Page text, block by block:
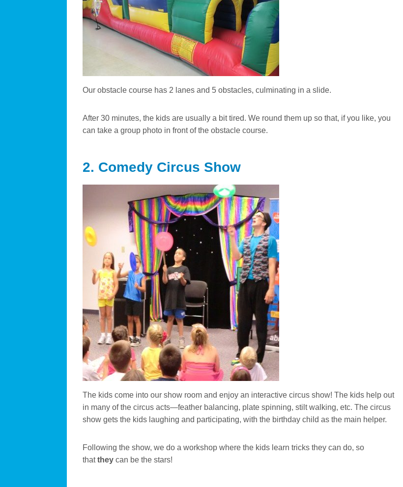
Our obstacle course has 2 lanes and 5 obstacles, culminating in a slide.
After 30 minutes, the kids are usually a bit tired. We round them up so that, if you like, you
can take a group photo in front of the obstacle course.
2. Comedy Circus Show
The kids come into our show room and enjoy an interactive circus show! The kids help out
in many of the circus acts—feather balancing, plate spinning, stilt walking, etc. The circus
show gets the kids laughing and participating, with the birthday child as the main helper.
Following the show, we do a workshop where the kids learn tricks they can do, so
thatthey can be the stars!